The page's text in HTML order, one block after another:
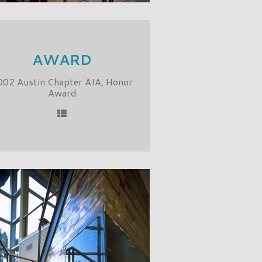
AWARD
Austin Chapter AIA, Honor
Award